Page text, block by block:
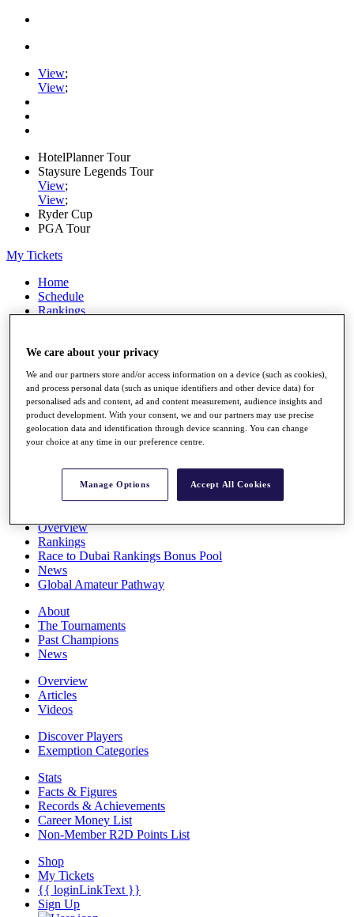
View;
View;
HotelPlanner Tour
Staysure Legends Tour
View;
View;
Ryder Cup
PGA Tour
My Tickets
Home
Schedule
Rankings
Watch
Stats
Q School
Destinations
All You Need to Know
Overview
Rankings
Race to Dubai Rankings Bonus Pool
News
Global Amateur Pathway
About
The Tournaments
Past Champions
News
Overview
Articles
Videos
Discover Players
Exemption Categories
Stats
Facts & Figures
Records & Achievements
Career Money List
Non-Member R2D Points List
Shop
My Tickets
{{ loginLinkText }}
Sign Up
We care about your privacy
We and our partners store and/or access information on a device (such as cookies),
and process personal data (such as unique identifiers and other device data) for
personalised ads and content, ad and content measurement, audience insights and
product development. With your consent, we and our partners may use precise
geolocation data and identification through device scanning. You can change
your choice at any time in our preference centre.
Manage Options Accept All Cookies